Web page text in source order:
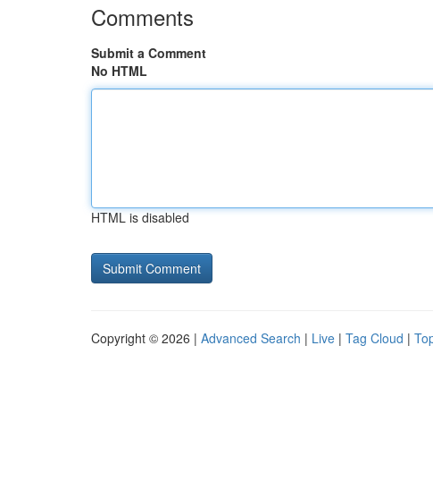
Comments
Submit a Comment
No HTML
HTML is disabled
Copyright © 2026 | Advanced Search | Live | Tag Cloud |